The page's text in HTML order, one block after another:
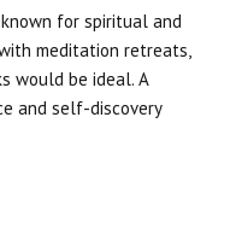
for spiritual and
meditation retreats,
would be ideal. A
and self-discovery